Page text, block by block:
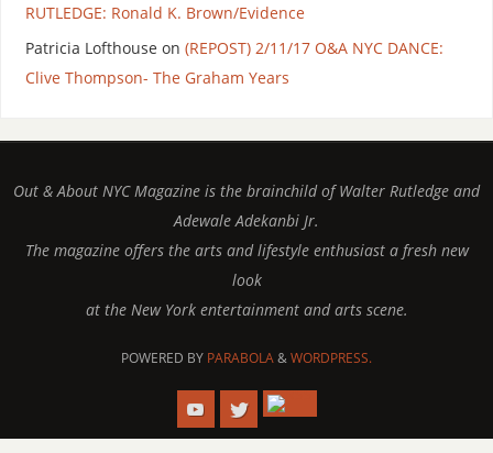
RUTLEDGE: Ronald K. Brown/Evidence
Patricia Lofthouse on (REPOST) 2/11/17 O&A NYC DANCE:
Clive Thompson- The Graham Years
Out & About NYC Magazine is the brainchild of Walter Rutledge and
Adewale Adekanbi Jr.
The magazine offers the arts and lifestyle enthusiast a fresh new
look
at the New York entertainment and arts scene.
POWERED BY PARABOLA&WORDPRESS.